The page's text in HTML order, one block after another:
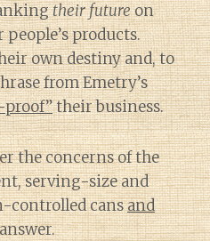
their futureon
products.
own destiny and, to
from Emetry’s
their business.
the concerns of the
serving-size and
controlled cansand